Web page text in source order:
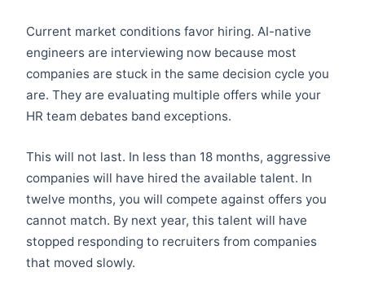
Current market conditions favor hiring. AI-native
engineers are interviewing now because most
companies are stuck in the same decision cycle you
are. They are evaluating multiple offers while your
HR team debates band exceptions.
This will not last. In less than 18 months, aggressive
companies will have hired the available talent. In
twelve months, you will compete against offers you
cannot match. By next year, this talent will have
stopped responding to recruiters from companies
that moved slowly.